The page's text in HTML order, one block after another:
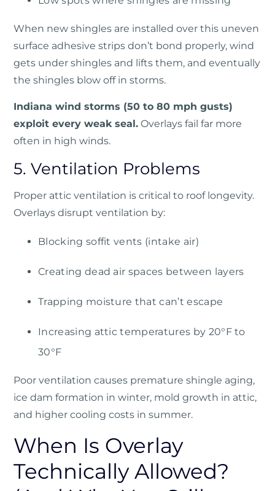
When new shingles are installed over this uneven
surface adhesive strips don’t bond properly, wind
gets under shingles and lifts them, and eventually
the shingles blow off in storms.
Indiana wind storms (50 to 80 mph gusts)
exploit every weak seal. Overlays fail far more
often in high winds.
5. Ventilation Problems
Proper attic ventilation is critical to roof longevity.
Overlays disrupt ventilation by:
Blocking soffit vents (intake air)
Creating dead air spaces between layers
Trapping moisture that can’t escape
Increasing attic temperatures by 20°F to
30°F
Poor ventilation causes premature shingle aging,
ice dam formation in winter, mold growth in attic,
and higher cooling costs in summer.
When Is Overlay
Technically Allowed?